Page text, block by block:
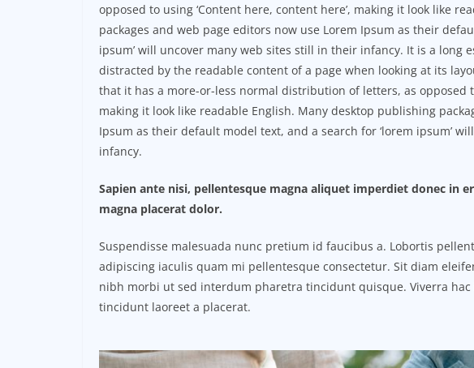
opposed to using ‘Content here, content here’, making it look like
packages and web page editors now use Lorem Ipsum as their
ipsum’ will uncover many web sites still in their infancy. It is a long
distracted by the readable content of a page when looking at its
that it has a more-or-less normal distribution of letters, as opposed
making it look like readable English. Many desktop publishing
Ipsum as their default model text, and a search for ‘lorem ipsum’
infancy.
Sapien ante nisi, pellentesque magna aliquet imperdiet donec in
magna placerat dolor.
Suspendisse malesuada nunc pretium id faucibus a. Lobortis
adipiscing iaculis quam mi pellentesque consectetur. Sit diam
nibh morbi ut sed interdum pharetra tincidunt quisque. Viverra
tincidunt laoreet a placerat.